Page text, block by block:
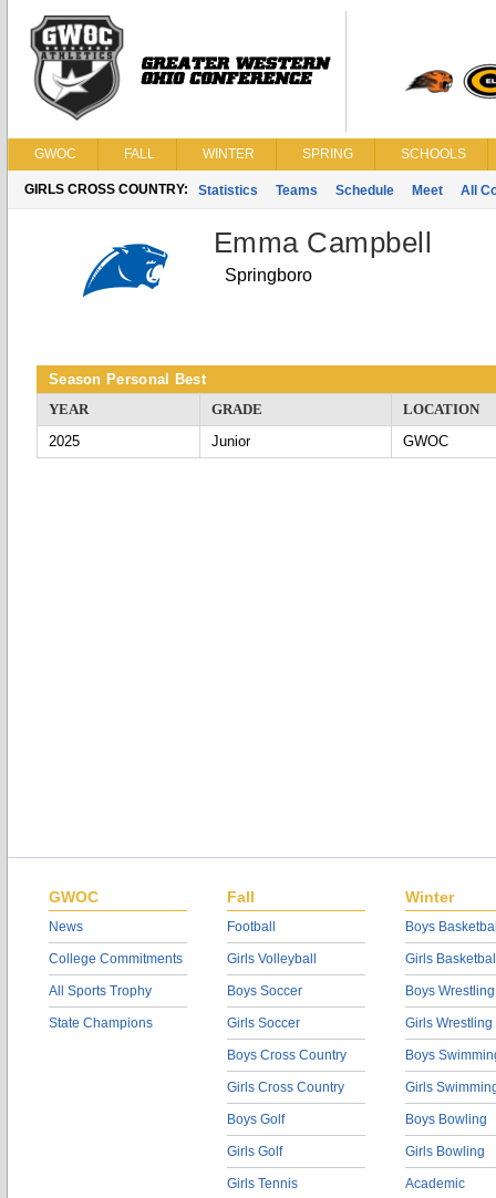
GWOC FALL WINTER SPRING SCHOOLS
GIRLS CROSS COUNTRY: Statistics Teams Schedule Meet All
Emma Campbell
Springboro
Season Personal Best
YEAR
GRADE
LOCATION
2025
Junior GWOC
GWOC
News
College Commitments
All Sports Trophy
State Champions
Fall
Football
Girls Volleyball
Boys Soccer
Girls Soccer
Boys Cross Country
Girls Cross Country
Boys Golf
Girls Golf
Girls Tennis
Winter
Boys
Girls
Boys Wrestling
Girls Wrestling
Boys
Girls
Boys Bowling
Girls Bowling
Academic